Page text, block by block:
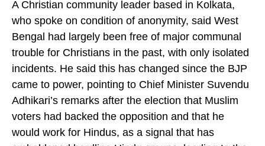
A Christian community leader based in Kolkata,
who spoke on condition of anonymity, said West
Bengal had largely been free of major communal
trouble for Christians in the past, with only isolated
incidents. He said this has changed since the BJP
came to power, pointing to Chief Minister Suvendu
Adhikari’s remarks after the election that Muslim
voters had backed the opposition and that he